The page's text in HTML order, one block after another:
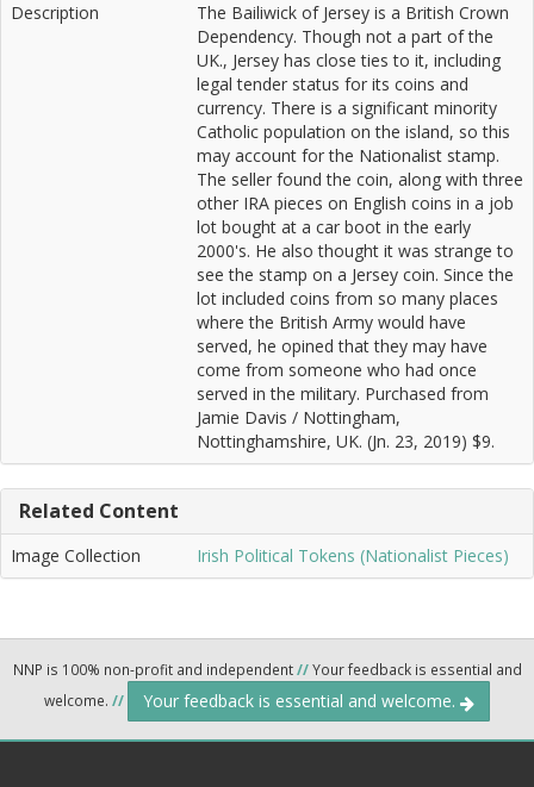
Description
The Bailiwick of Jersey is a British Crown
Dependency. Though not a part of the
UK., Jersey has close ties to it, including
legal tender status for its coins and
currency. There is a significant minority
Catholic population on the island, so this
may account for the Nationalist stamp.
The seller found the coin, along with three
other IRA pieces on English coins in a job
lot bought at a car boot in the early
2000's. He also thought it was strange to
see the stamp on a Jersey coin. Since the
lot included coins from so many places
where the British Army would have
served, he opined that they may have
come from someone who had once
served in the military. Purchased from
Jamie Davis / Nottingham,
Nottinghamshire, UK. (Jn. 23, 2019) $9.
Related Content
Image Collection Irish Political Tokens (Nationalist Pieces)
NNP is 100% non-profit and independent//Your feedback is essential and
welcome. // Your feedback is essential and welcome.